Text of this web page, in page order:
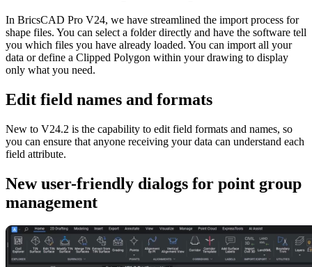
In BricsCAD Pro V24, we have streamlined the import process for
shape files. You can select a folder directly and have the software tell
you which files you have already loaded. You can import all your
data or define a Clipped Polygon within your drawing to display
only what you need.
Edit field names and formats
New to V24.2 is the capability to edit field formats and names, so
you can ensure that anyone receiving your data can understand each
field attribute.
New user-friendly dialogs for point group
management